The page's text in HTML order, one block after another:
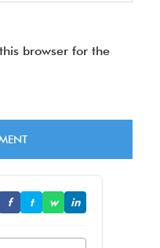
browser for the
f t w in